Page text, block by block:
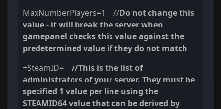
MaxNumberPlayers=1 //Do not change this
value - it will break the server when
gamepanel checks this value against the
predetermined value if they do not match
+SteamID= //This is the list of
administrators of your server. They must be
specified 1 value per line using the
STEAMID64 value that can be derived by